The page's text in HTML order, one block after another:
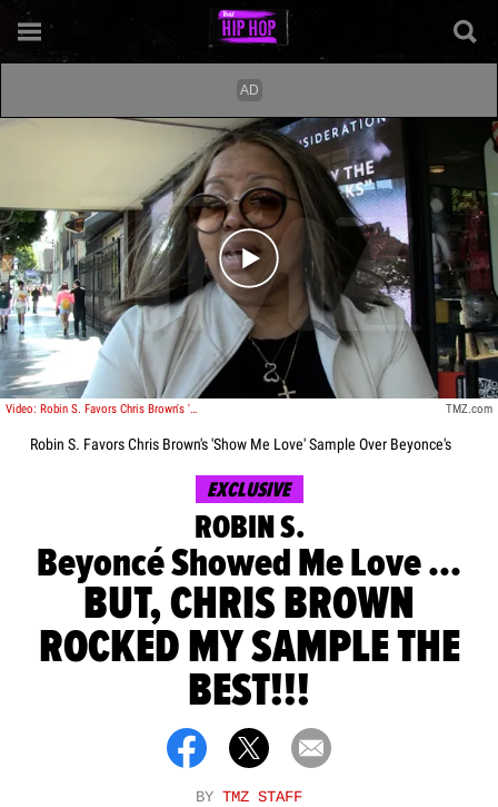
Play video content
Video: Robin S. Favors Chris Brown's 'Show Me Love' Sample Over Beyonce's TMZ.com
Robin S. Favors Chris Brown's 'Show Me Love' Sample Over Beyonce's
EXCLUSIVE
ROBIN S.
Beyoncé Showed Me Love ...
BUT, CHRIS BROWN
ROCKED MY SAMPLE THE
BEST!!!
BY TMZ STAFF